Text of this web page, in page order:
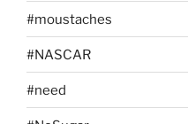
#moustaches
#NASCAR
#need